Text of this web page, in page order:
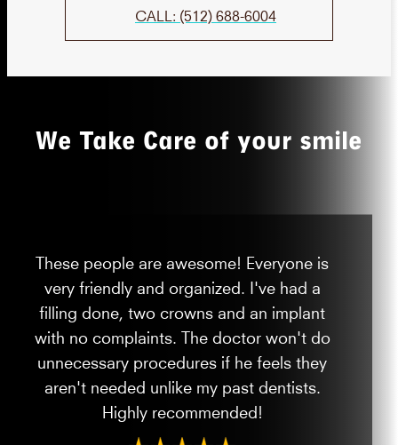
CALL: (512) 688-6004
We Take Care of your smile
These people are awesome! Everyone is
very friendly and organized. I've had a
filling done, two crowns and an implant
with no complaints. The doctor won't do
unnecessary procedures if he feels they
aren't needed unlike my past dentists.
Highly recommended!